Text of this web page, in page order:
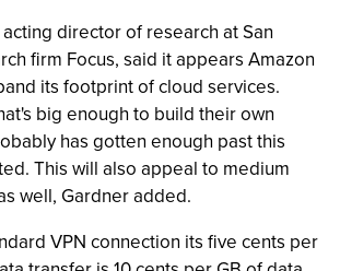
director of research at San
firm Focus, said it appears Amazon
its footprint of cloud services.
big enough to build their own
has gotten enough past this
This will also appeal to medium
well, Gardner added.
VPN connection its five cents per